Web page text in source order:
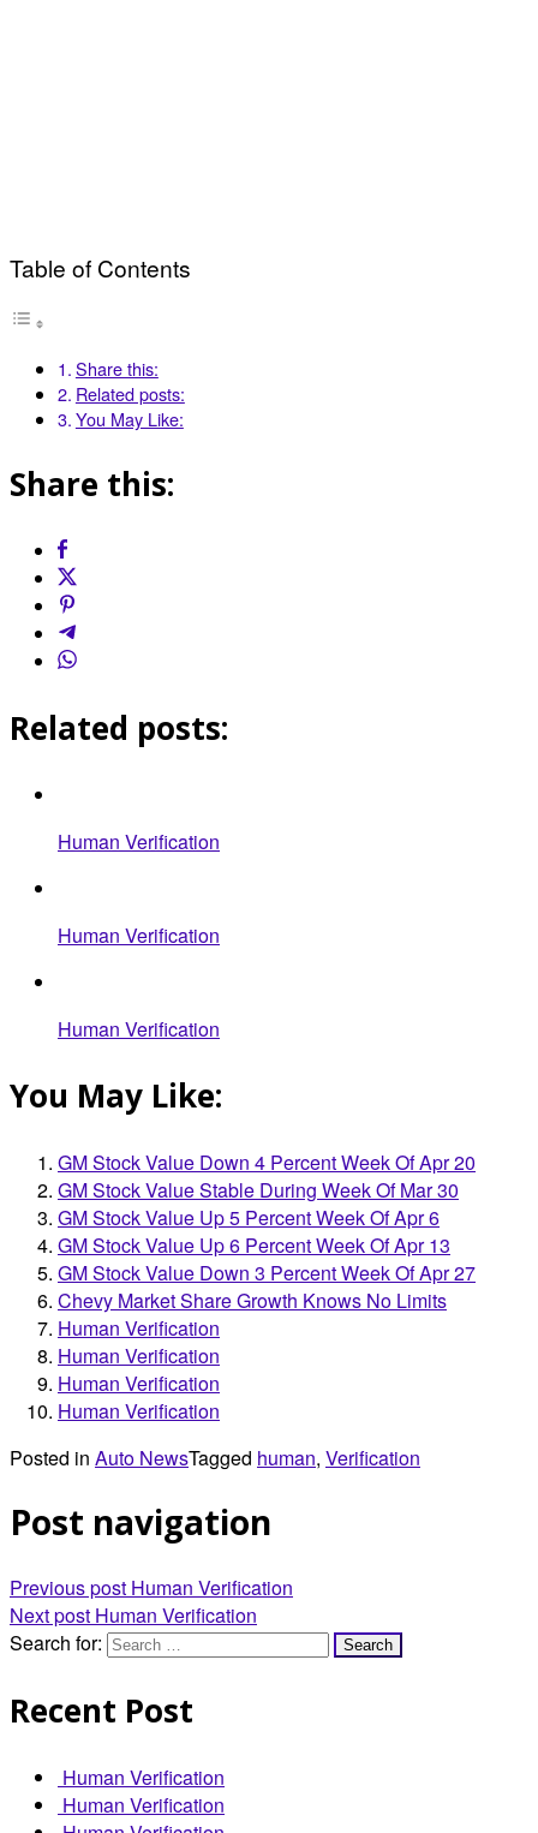
Table of Contents
Share this:
Related posts:
You May Like:
Share this:
Related posts:
Human Verification
Human Verification
Human Verification
You May Like:
GM Stock Value Down 4 Percent Week Of Apr 20
GM Stock Value Stable During Week Of Mar 30
GM Stock Value Up 5 Percent Week Of Apr 6
GM Stock Value Up 6 Percent Week Of Apr 13
GM Stock Value Down 3 Percent Week Of Apr 27
Chevy Market Share Growth Knows No Limits
Human Verification
Human Verification
Human Verification
Human Verification
Posted in Auto NewsTagged human, Verification
Post navigation
Previous post Human Verification
Next post Human Verification
Search for:
Recent Post
Human Verification
Human Verification